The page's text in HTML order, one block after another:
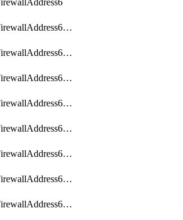
ObjectFirewallAddress6DynamicMapping
ObjectFirewallAddress6DynamicMappingSubnetsegment
ObjectFirewallAddress6List
ObjectFirewallAddress6Subnetsegment
ObjectFirewallAddress6Tagging
ObjectFirewallAddress6template
ObjectFirewallAddress6templateSubnetsegment
ObjectFirewallAddress6templateSubnetsegmentValues